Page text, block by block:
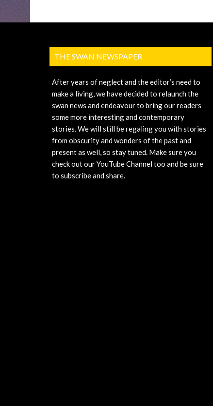
THE SWAN NEWSPAPER
After years of neglect and the editor’s need to
make a living, we have decided to relaunch the
swan news and endeavour to bring our readers
some more interesting and contemporary
stories. We will still be regaling you with stories
from obscurity and wonders of the past and
present as well, so stay tuned. Make sure you
check out our YouTube Channel too and be sure
to subscribe and share.